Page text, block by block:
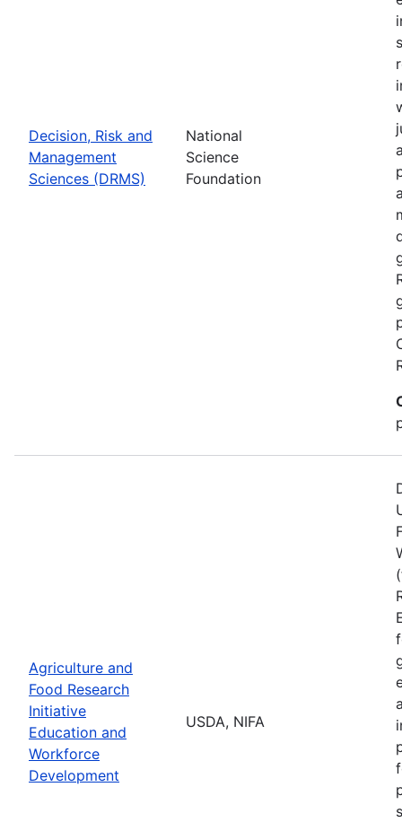
Decision, Risk and
Management
Sciences (DRMS)
National
Science
Foundation
Agriculture and
Food Research
Initiative
Education and
Workforce
Development
USDA, NIFA